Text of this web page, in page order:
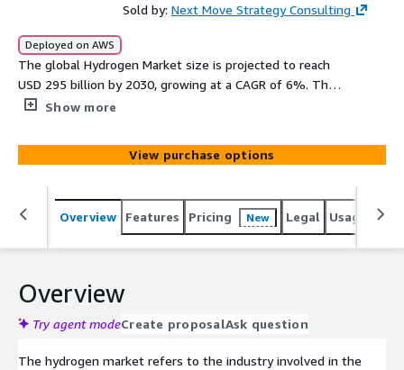
Sold by: Next Move Strategy Consulting
Deployed on AWS
The global Hydrogen Market size is projected to reach
USD 295 billion by 2030, growing at a CAGR of 6%. The
rising demand for hydrogen can be attributed to various
environmental concerns. This development underscores
India's commitment to harnessing the potential of green
hydrogen to ensure a clean future for the country. Such
government initiatives are driving the adoption of
hydrogen-based technologies to mitigate environmental
Show more
View purchase options
Overview Features Pricing New Legal Usage
Overview
Try agent modeCreate proposalAsk question
The hydrogen market refers to the industry involved in the